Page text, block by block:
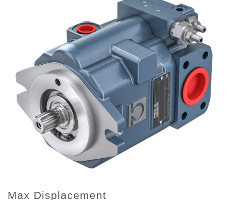
Gerotor and Roller Motors manufactured for Bondioli &
Coupling systems
Hydraulic integrated circuit
Directional control valves
Cartridge valves
Inline valves
Servocontrols
Electronic Components for Control Systems
Heat Exchange
Max Displacement